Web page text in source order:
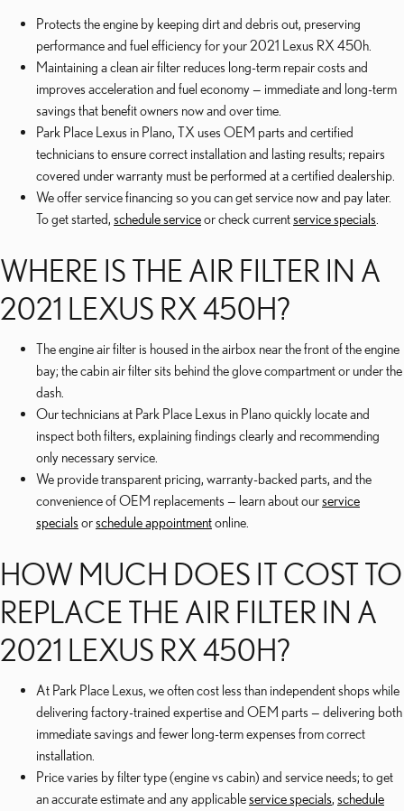
Protects the engine by keeping dirt and debris out, preserving
performance and fuel efficiency for your 2021 Lexus RX 450h.
Maintaining a clean air filter reduces long-term repair costs and
improves acceleration and fuel economy — immediate and long-term
savings that benefit owners now and over time.
Park Place Lexus in Plano, TX uses OEM parts and certified
technicians to ensure correct installation and lasting results; repairs
covered under warranty must be performed at a certified dealership.
We offer service financing so you can get service now and pay later.
To get started, schedule serviceor check currentservice specials
WHERE IS THE AIR FILTER IN A
2021 LEXUS RX 450H?
The engine air filter is housed in the airbox near the front of the engine
bay; the cabin air filter sits behind the glove compartment or under the
dash.
Our technicians at Park Place Lexus in Plano quickly locate and
inspect both filters, explaining findings clearly and recommending
only necessary service.
We provide transparent pricing, warranty-backed parts, and the
convenience of OEM replacements — learn about ourservice
specials orschedule appointmentonline.
HOW MUCH DOES IT COST TO
REPLACE THE AIR FILTER IN A
2021 LEXUS RX 450H?
At Park Place Lexus, we often cost less than independent shops while
delivering factory-trained expertise and OEM parts — delivering both
immediate savings and fewer long-term expenses from correct
installation.
Price varies by filter type (engine vs cabin) and service needs; to get
an accurate estimate and any applicableservice specials, schedule